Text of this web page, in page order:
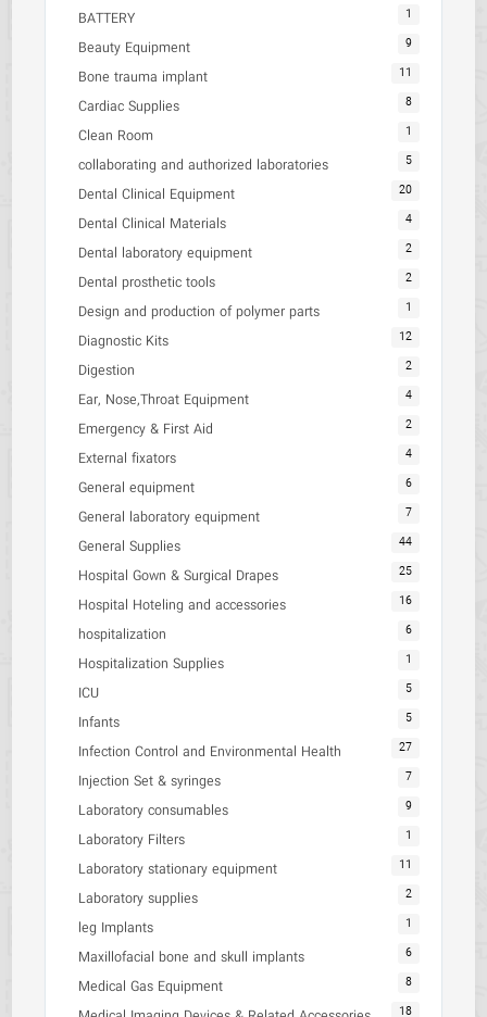
BATTERY 1
Beauty Equipment 9
Bone trauma implant 11
Cardiac Supplies 8
Clean Room 1
collaborating and authorized laboratories 5
Dental Clinical Equipment 20
Dental Clinical Materials 4
Dental laboratory equipment 2
Dental prosthetic tools 2
Design and production of polymer parts 1
Diagnostic Kits 12
Digestion 2
Ear, Nose,Throat Equipment 4
Emergency & First Aid 2
External fixators 4
General equipment 6
General laboratory equipment 7
General Supplies 44
Hospital Gown & Surgical Drapes 25
Hospital Hoteling and accessories 16
hospitalization 6
Hospitalization Supplies 1
ICU 5
Infants 5
Infection Control and Environmental Health 27
Injection Set & syringes 7
Laboratory consumables 9
Laboratory Filters 1
Laboratory stationary equipment 11
Laboratory supplies 2
leg Implants 1
Maxillofacial bone and skull implants 6
Medical Gas Equipment 8
18